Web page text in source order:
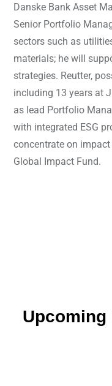
Danske Bank Asset
Senior Portfolio
sectors such as
materials; he will
strategies. Reutter,
including 13 years at
as lead Portfolio
with integrated ESG
concentrate on
Global Impact Fund.
Upcoming